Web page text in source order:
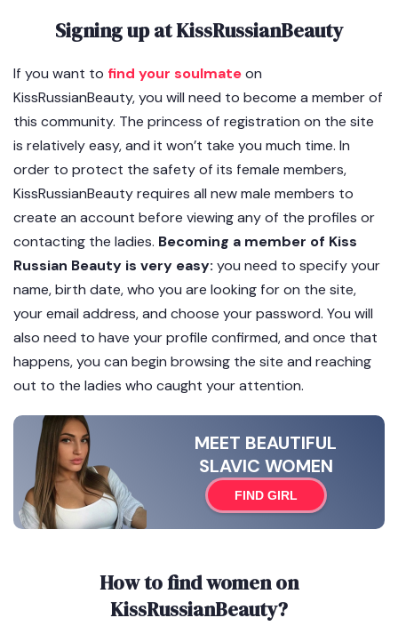
Signing up at KissRussianBeauty
If you want to find your soulmateon
KissRussianBeauty, you will need to become a member of
this community. The princess of registration on the site
is relatively easy, and it won’t take you much time. In
order to protect the safety of its female members,
KissRussianBeauty requires all new male members to
create an account before viewing any of the profiles or
contacting the ladies. Becoming a member of Kiss
Russian Beauty is very easy: you need to specify your
name, birth date, who you are looking for on the site,
your email address, and choose your password. You will
also need to have your profile confirmed, and once that
happens, you can begin browsing the site and reaching
out to the ladies who caught your attention.
MEET BEAUTIFUL
SLAVIC WOMEN
FIND GIRL
How to find women on
KissRussianBeauty?